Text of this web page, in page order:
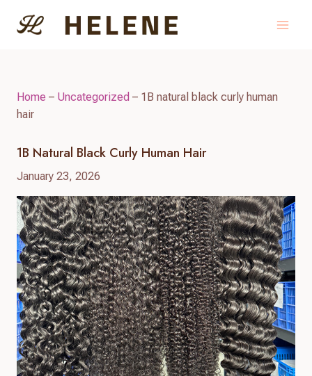
Home – Uncategorized – 1B natural black curly human
hair
1B Natural Black Curly Human Hair
January 23, 2026